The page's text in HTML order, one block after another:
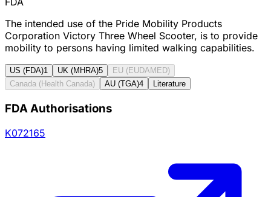
The intended use of the Pride Mobility Products
Corporation Victory Three Wheel Scooter, is to provide
mobility to persons having limited walking capabilities.
US (FDA)1 UK (MHRA)5
EU (EUDAMED)
Canada (Health Canada)
AU (TGA)4 Literature
FDA Authorisations
K072165